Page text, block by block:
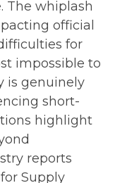
The whiplash
official
for
impossible to
is genuinely
short-
highlight
reports
Supply